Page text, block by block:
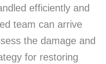
efficiently and
team can arrive
the damage and
for restoring